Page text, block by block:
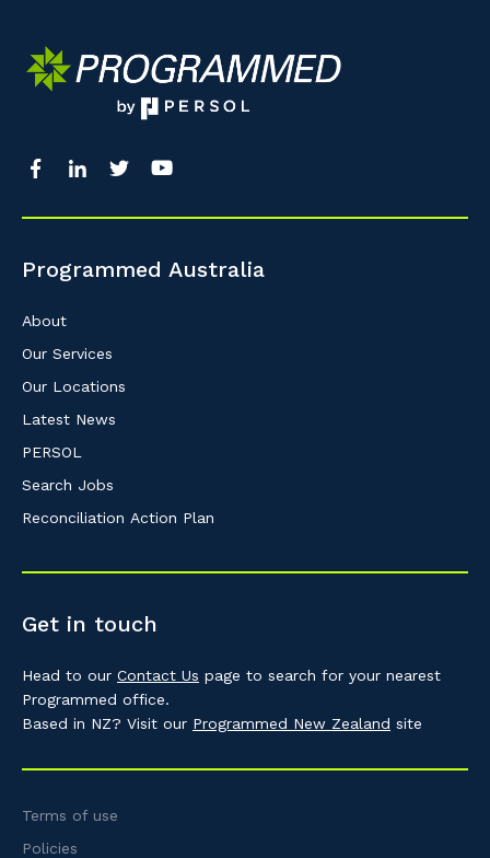
Programmed Australia
About
Our Services
Our Locations
Latest News
PERSOL
Search Jobs
Reconciliation Action Plan
Get in touch
Head to our Contact Us page to search for your nearest
Programmed office.
Based in NZ? Visit our Programmed New Zealand site
Terms of use
Policies